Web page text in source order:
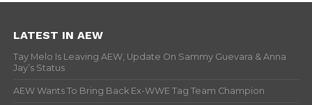
LATEST IN AEW
Tay Melo Is Leaving AEW, Update On Sammy Guevara & Anna
Jay’s Status
AEW Wants To Bring Back Ex-WWE Tag Team Champion